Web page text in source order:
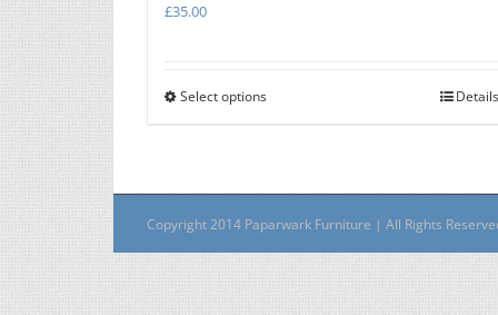
£35.00
Select optionsThis
options
may
Details
Copyright 2014 Paparwark Furniture | All Rights